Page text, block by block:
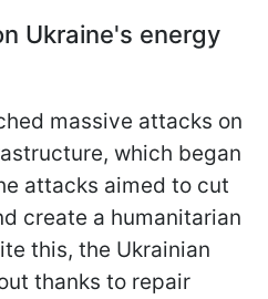
Ukraine's energy
massive attacks on
which began
attacks aimed to cut
create a humanitarian
this, the Ukrainian
thanks to repair